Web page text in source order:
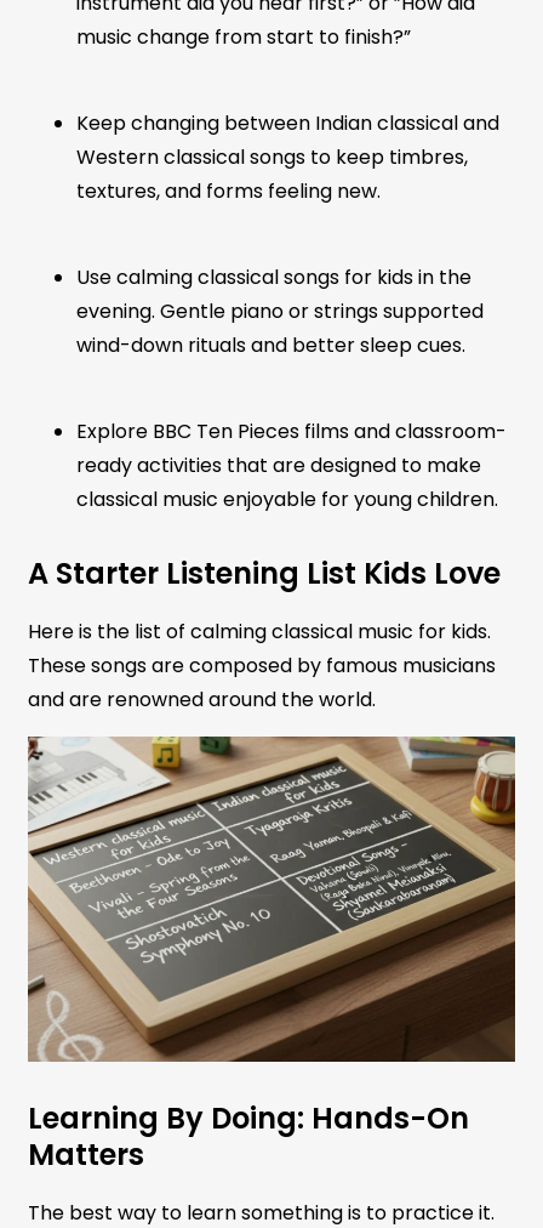
music change from start to finish?”
Keep changing between Indian classical and
Western classical songs to keep timbres,
textures, and forms feeling new.
Use calming classical songs for kids in the
evening. Gentle piano or strings supported
wind-down rituals and better sleep cues.
Explore BBC Ten Pieces films and classroom-
ready activities that are designed to make
classical music enjoyable for young children.
A Starter Listening List Kids Love
Here is the list of calming classical music for kids.
These songs are composed by famous musicians
and are renowned around the world.
Learning By Doing: Hands-On
Matters
The best way to learn something is to practice it.